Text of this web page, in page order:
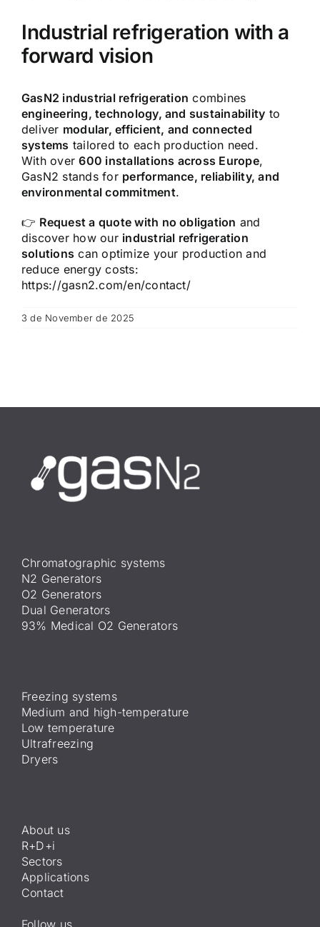
Industrial refrigeration with a
forward vision
GasN2 industrial refrigeration combines
engineering, technology, and sustainability to
deliver modular, efficient, and connected
systems tailored to each production need.
With over600 installations across Europe,
GasN2 stands for performance, reliability, and
environmental commitment.
👉 Request a quote with no obligation and
discover how our industrial refrigeration
solutions can optimize your production and
reduce energy costs:
https://gasn2.com/en/contact/
3 de November de 2025
Chromatographic systems
N2 Generators
O2 Generators
Dual Generators
93% Medical O2 Generators
Freezing systems
Medium and high-temperature
Low temperature
Ultrafreezing
Dryers
About us
R+D+i
Sectors
Applications
Contact
Follow us